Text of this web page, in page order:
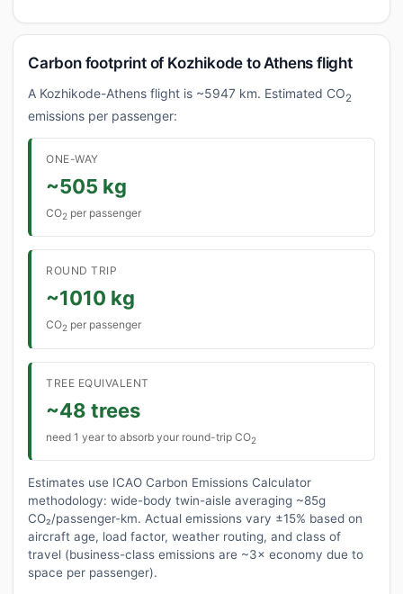
Carbon footprint of Kozhikode to Athens flight
A Kozhikode-Athens flight is ~5947 km. Estimated CO2
emissions per passenger:
ONE-WAY
~505 kg
CO2 per passenger
ROUND TRIP
~1010 kg
CO2 per passenger
TREE EQUIVALENT
~48 trees
need 1 year to absorb your round-trip CO2
Estimates use ICAO Carbon Emissions Calculator
methodology: wide-body twin-aisle averaging ~85g
CO₂/passenger-km. Actual emissions vary ±15% based on
aircraft age, load factor, weather routing, and class of
travel (business-class emissions are ~3× economy due to
space per passenger).